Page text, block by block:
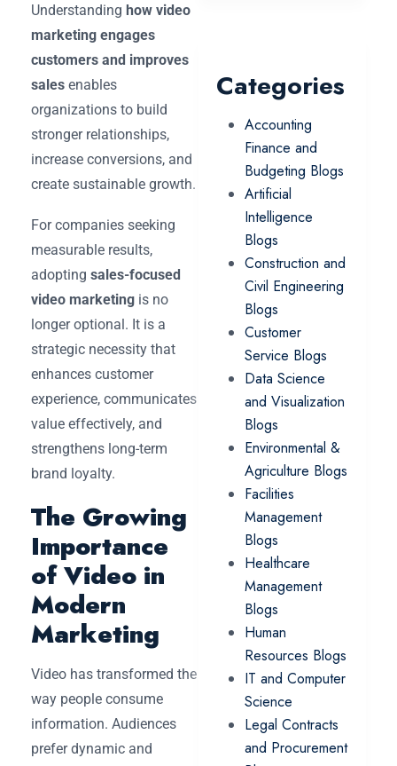
Understanding how video
marketing engages
customers and improves
sales enables
organizations to build
stronger relationships,
increase conversions, and
create sustainable growth.
For companies seeking
measurable results,
adopting sales-focused
video marketing is no
longer optional. It is a
strategic necessity that
enhances customer
experience, communicates
value effectively, and
strengthens long-term
brand loyalty.
The Growing
Importance
of Video in
Modern
Marketing
Video has transformed the
way people consume
information. Audiences
prefer dynamic and
Categories
Accounting
Finance and
Budgeting Blogs
Artificial
Intelligence
Blogs
Construction and
Civil Engineering
Blogs
Customer
Service Blogs
Data Science
and Visualization
Blogs
Environmental &
Agriculture Blogs
Facilities
Management
Blogs
Healthcare
Management
Blogs
Human
Resources Blogs
IT and Computer
Science
Legal Contracts
and Procurement